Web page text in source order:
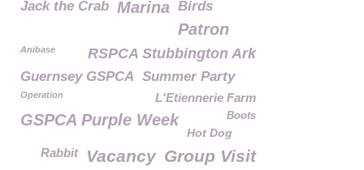
Jack the Crab Marina Birds
Patron
RSPCA Stubbington Ark
Anibase
Guernsey GSPCA Summer Party
Operation L'Etiennerie Farm
GSPCA Purple Week Boots
Hot Dog
Group Visit
Vacancy
Rabbit